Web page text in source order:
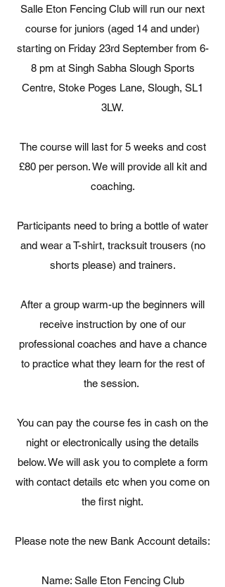
Salle Eton Fencing Club will run our next
course for juniors (aged 14 and under)
starting on Friday 23rd September from 6-
8 pm at Singh Sabha Slough Sports
Centre, Stoke Poges Lane, Slough, SL1
3LW.
The course will last for 5 weeks and cost
£80 per person. We will provide all kit and
coaching.
Participants need to bring a bottle of water
and wear a T-shirt, tracksuit trousers (no
shorts please) and trainers.
After a group warm-up the beginners will
receive instruction by one of our
professional coaches and have a chance
to practice what they learn for the rest of
the session.
You can pay the course fes in cash on the
night or electronically using the details
below. We will ask you to complete a form
with contact details etc when you come on
the first night.
Please note the new Bank Account details:
Name: Salle Eton Fencing Club